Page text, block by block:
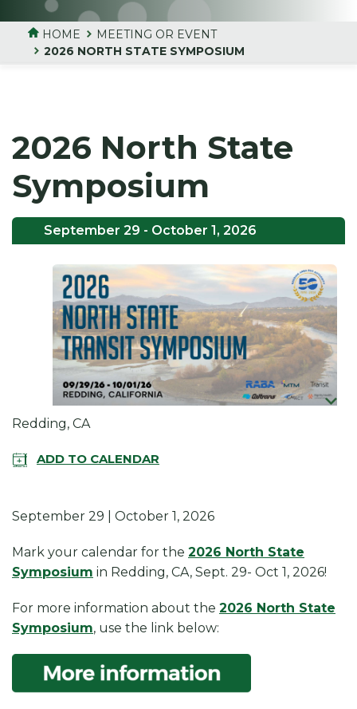
HOME
MEETING OR EVENT
2026 NORTH STATE SYMPOSIUM
2026 North State
Symposium
September 29 - October 1, 2026
Redding, CA
ADD TO CALENDAR
September 29 | October 1, 2026
Mark your calendar for the 2026 North State
Symposium in Redding, CA, Sept. 29- Oct 1, 2026!
For more information about the 2026 North State
Symposium, use the link below: